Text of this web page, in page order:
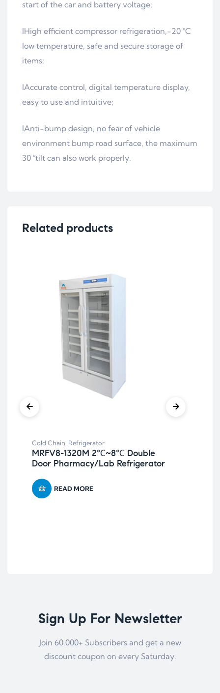
start of the car and battery voltage;
lHigh efficient compressor refrigeration,-20 °C
low temperature, safe and secure storage of
items;
lAccurate control, digital temperature display,
easy to use and intuitive;
lAnti-bump design, no fear of vehicle
environment bump road surface, the maximum
30 °tilt can also work properly.
Related products
Cold Chain Refrigerator
MRFV8-1320M 2℃~8℃ Double
Door Pharmacy/Lab Refrigerator
READ MORE
Sign Up For Newsletter
Join 60.000+ Subscribers and get a new
discount coupon on every Saturday.